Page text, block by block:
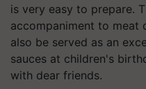
is very easy to prepare.
accompaniment to meat
also be served as an
sauces at children's
with dear friends.